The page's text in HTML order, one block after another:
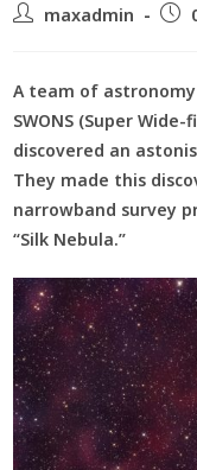
maxadmin
A team of
SWONS (Super
discovered an
They made this
narrowband survey
“Silk Nebula.”